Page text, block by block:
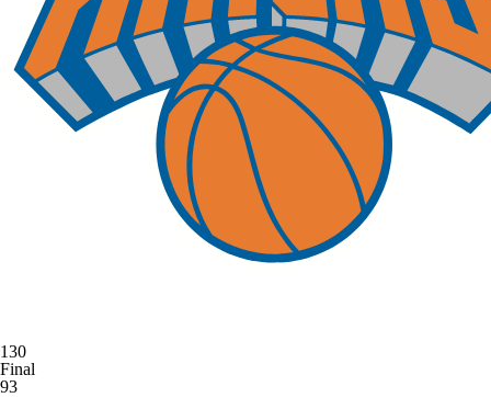
130
Final
93